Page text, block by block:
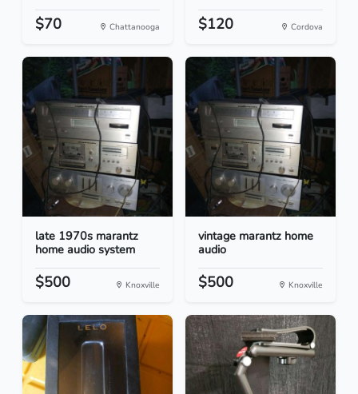
$70 Chattanooga $120 Cordova
late 1970s marantz
home audio system
$500 Knoxville
vintage marantz home
audio
$500 Knoxville